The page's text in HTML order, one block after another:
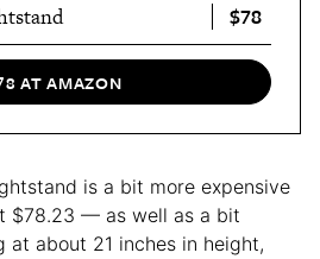
$78
AT AMAZON
is a bit more expensive
$78.23 — as well as a bit
at about 21 inches in height,